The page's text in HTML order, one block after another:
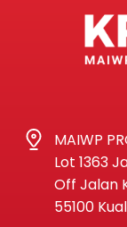
MAIWP
Lot 1363
Off Jalan
55100